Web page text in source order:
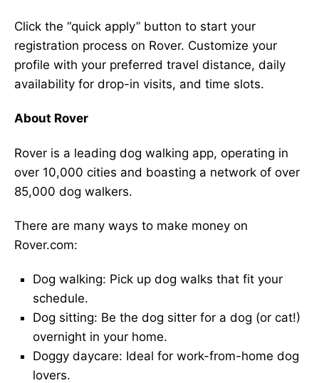
Click the “quick apply” button to start your
registration process on Rover. Customize your
profile with your preferred travel distance, daily
availability for drop-in visits, and time slots.
About Rover
Rover is a leading dog walking app, operating in
over 10,000 cities and boasting a network of over
85,000 dog walkers.
There are many ways to make money on
Rover.com:
Dog walking: Pick up dog walks that fit your
schedule.
Dog sitting: Be the dog sitter for a dog (or cat!)
overnight in your home.
Doggy daycare: Ideal for work-from-home dog
lovers.